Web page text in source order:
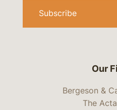
Our
Bergeson &
The
Subscribe